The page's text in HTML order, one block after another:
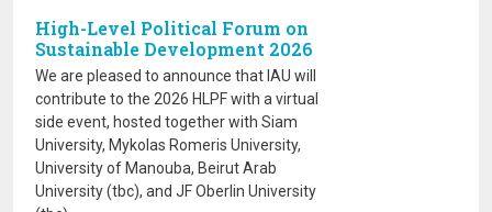
High-Level Political Forum on
Sustainable Development 2026
We are pleased to announce that IAU will
contribute to the 2026 HLPF with a virtual
side event, hosted together with Siam
University, Mykolas Romeris University,
University of Manouba, Beirut Arab
University (tbc), and JF Oberlin University